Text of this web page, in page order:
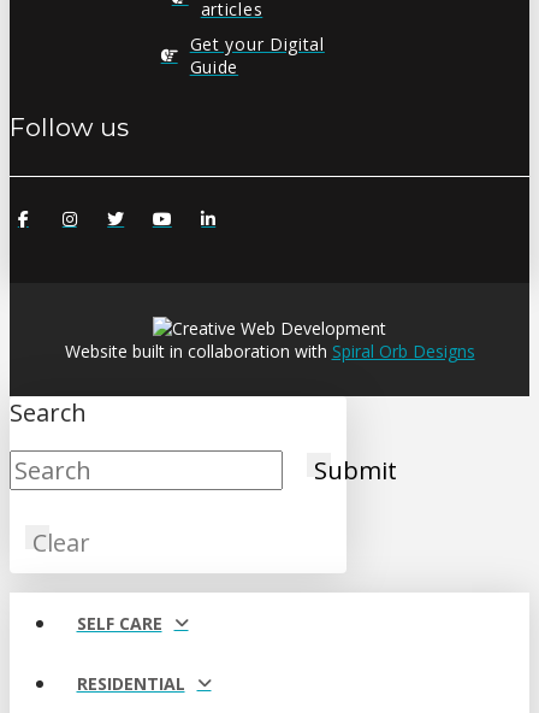
articles
Get your Digital
Guide
Follow us
Website built in collaboration with Spiral Orb Designs
Search
Submit
Clear
SELF CARE
RESIDENTIAL